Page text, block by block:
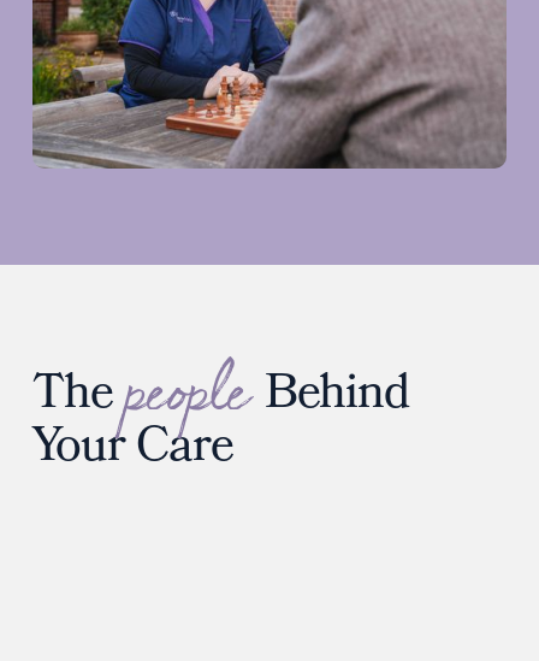
ThepeopleBehind
Your Care